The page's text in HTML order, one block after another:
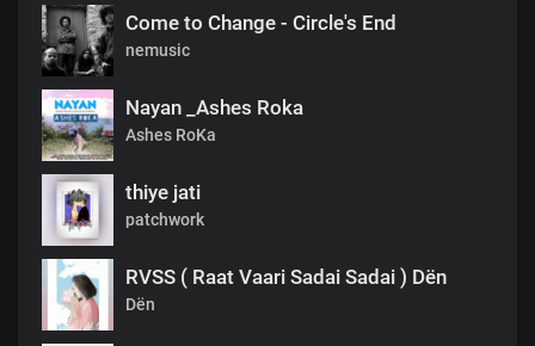
Come to Change - Circle's End
nemusic
Nayan _Ashes Roka
Ashes RoKa
thiye jati
patchwork
RVSS ( Raat Vaari Sadai Sadai ) Dën
Dën